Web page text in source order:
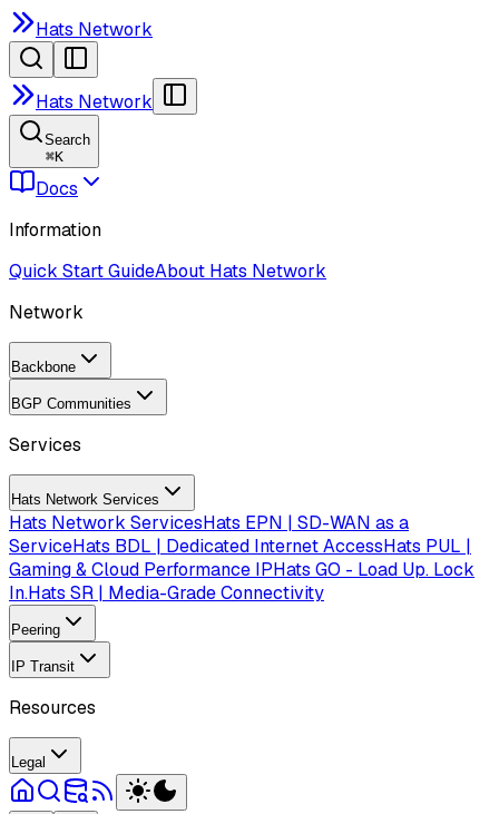
Hats Network
Hats Network
Search
⌘K
Docs
Information
Quick Start GuideAbout Hats Network
Network
Backbone
BGP Communities
Services
Hats Network Services
Hats Network ServicesHats EPN | SD-WAN as a
ServiceHats BDL | Dedicated Internet AccessHats PUL |
Gaming & Cloud Performance IPHats GO - Load Up. Lock
In.Hats SR | Media-Grade Connectivity
Peering
IP Transit
Resources
Legal